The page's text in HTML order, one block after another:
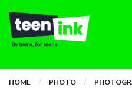
HOME PHOTO